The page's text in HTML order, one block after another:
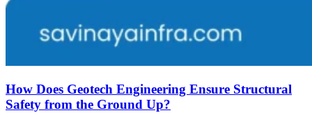
How Does Geotech Engineering Ensure Structural
Safety from the Ground Up?